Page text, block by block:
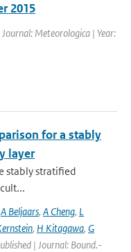
2015
Journal: Meteorologica | Year:
for a stably
layer
stably stratified
A Beljaars, A Cheng, L
, H Kitagawa, G
| Journal: Bound.-